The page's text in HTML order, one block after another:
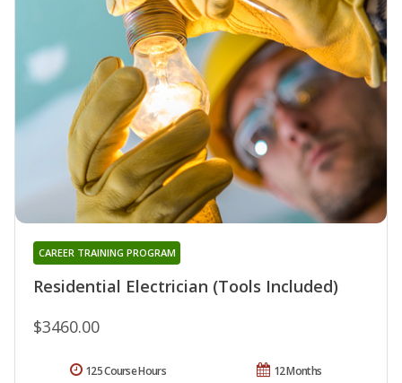
Residential Electrician (Tools Included)
CAREER TRAINING PROGRAM
$3460.00
12 Months
125 Course Hours